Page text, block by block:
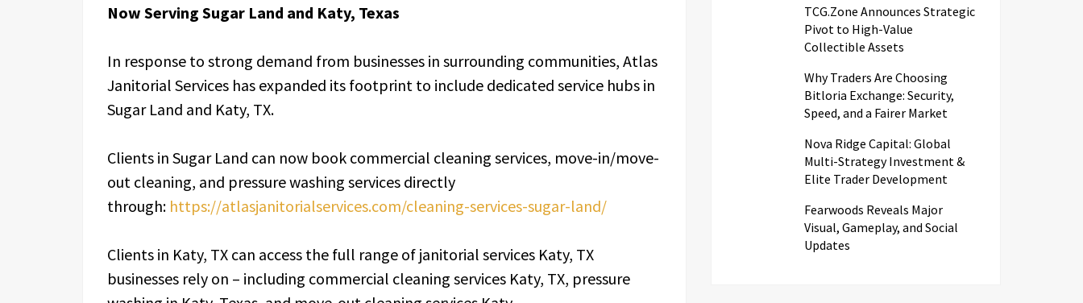
Now Serving Sugar Land and Katy, Texas
In response to strong demand from businesses in surrounding communities, Atlas
Janitorial Services has expanded its footprint to include dedicated service hubs in
Sugar Land and Katy, TX.
Clients in Sugar Land can now book commercial cleaning services, move-in/move-
out cleaning, and pressure washing services directly
through: https://atlasjanitorialservices.com/cleaning-services-sugar-land/
Clients in Katy, TX can access the full range of janitorial services Katy, TX
businesses rely on – including commercial cleaning services Katy, TX, pressure
TCG.Zone Announces Strategic
Pivot to High-Value
Collectible Assets
Why Traders Are Choosing
Bitloria Exchange: Security,
Speed, and a Fairer Market
Nova Ridge Capital: Global
Multi-Strategy Investment &
Elite Trader Development
Fearwoods Reveals Major
Visual, Gameplay, and Social
Updates